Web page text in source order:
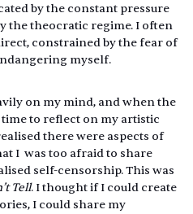
by the constant pressure
the theocratic regime. I often
constrained by the fear of
myself.
on my mind, and when the
to reflect on my artistic
there were aspects of
I  was too afraid to share
self-censorship. This was
Tell. I thought if I could create
I could share my